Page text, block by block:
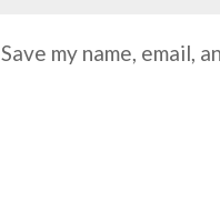
Save my name, email,